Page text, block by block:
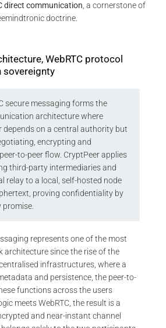
direct communication, a cornerstone of
doctrine.
WebRTC protocol
sovereignty
secure messaging forms the
architecture where
depends on a central authority but
encrypting and
to-peer flow. CryptPeer applies
third-party intermediaries and
relay to a local, self-hosted node
proving confidentiality by
promise.
represents one of the most
architecture since the rise of the
infrastructures, where a
and persistence, the peer-to-
functions across the users
meets WebRTC, the result is a
and near-instant channel